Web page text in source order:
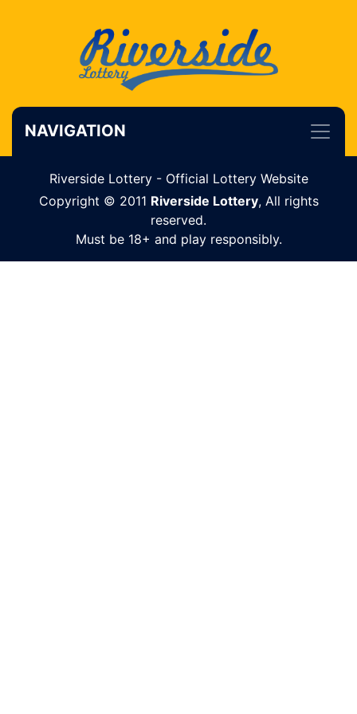
NAVIGATION
Riverside Lottery - Official Lottery Website
Copyright © 2011 Riverside Lottery, All rights
reserved.
Must be 18+ and play responsibly.